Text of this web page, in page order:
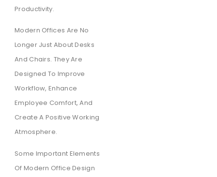
Productivity.
Modern Offices Are No
Longer Just About Desks
And Chairs. They Are
Designed To Improve
Workflow, Enhance
Employee Comfort, And
Create A Positive Working
Atmosphere.
Some Important Elements
Of Modern Office Design